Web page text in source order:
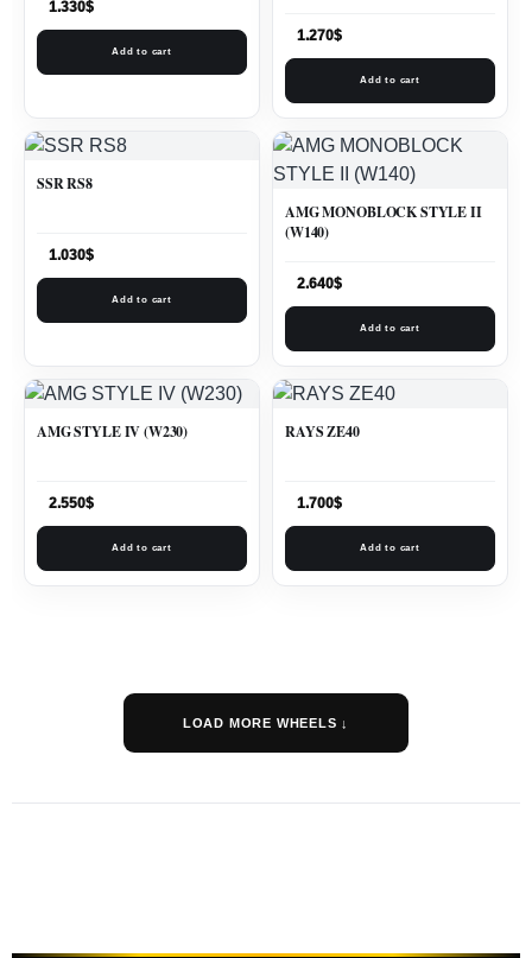
1.330$
Add to cart
1.270$
Add to cart
SSR RS8
1.030$
Add to cart
AMG MONOBLOCK STYLE II
(W140)
2.640$
Add to cart
AMG STYLE IV (W230)
2.550$
Add to cart
RAYS ZE40
1.700$
Add to cart
LOAD MORE WHEELS ↓